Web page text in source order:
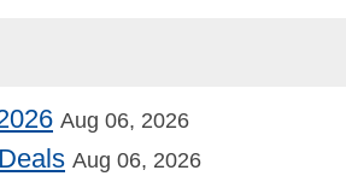
Aug 06, 2026
Aug 06, 2026